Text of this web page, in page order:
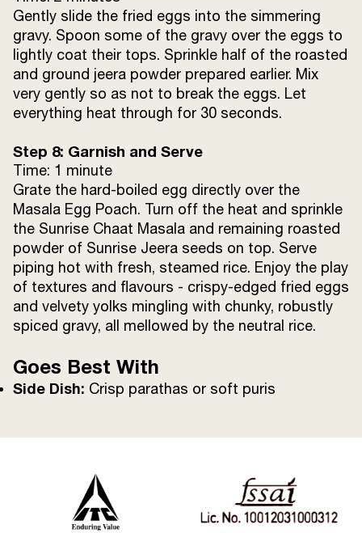
Gently slide the fried eggs into the simmering
gravy. Spoon some of the gravy over the eggs to
lightly coat their tops. Sprinkle half of the roasted
and ground jeera powder prepared earlier. Mix
very gently so as not to break the eggs. Let
everything heat through for 30 seconds.
Step 8: Garnish and Serve
Time: 1 minute
Grate the hard-boiled egg directly over the
Masala Egg Poach. Turn off the heat and sprinkle
the Sunrise Chaat Masala and remaining roasted
powder of Sunrise Jeera seeds on top. Serve
piping hot with fresh, steamed rice. Enjoy the play
of textures and flavours - crispy-edged fried eggs
and velvety yolks mingling with chunky, robustly
spiced gravy, all mellowed by the neutral rice.
Goes Best With
Side Dish: Crisp parathas or soft puris